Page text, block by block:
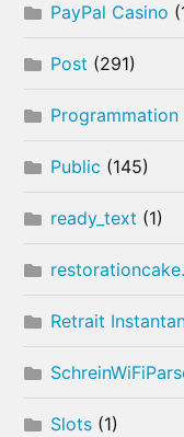
PayPal Casino
Post (291)
Programmation
Public (145)
ready_text (1)
Retrait
Slots (1)